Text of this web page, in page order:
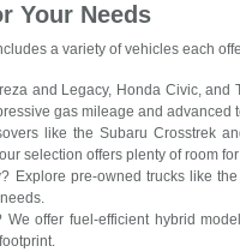
Your Needs
a variety of vehicles each
and Legacy, Honda Civic, and
gas mileage and advanced
like the Subaru Crosstrek
selection offers plenty of room
Explore pre-owned trucks like the
offer fuel-efficient hybrid